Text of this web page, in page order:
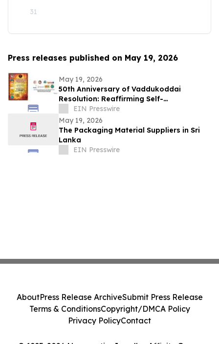
31
Press releases published on May 19, 2026
May 19, 2026
50th Anniversary of Vaddukoddai
Resolution: Reaffirming Self-
Determination through Tamil Eelam
Independence Referendum
EIN Presswire
May 19, 2026
The Packaging Material Suppliers in Sri
Lanka
EIN Presswire
AboutPress Release ArchiveSubmit Press Release
Terms & ConditionsCopyright/DMCA Policy
Privacy PolicyContact